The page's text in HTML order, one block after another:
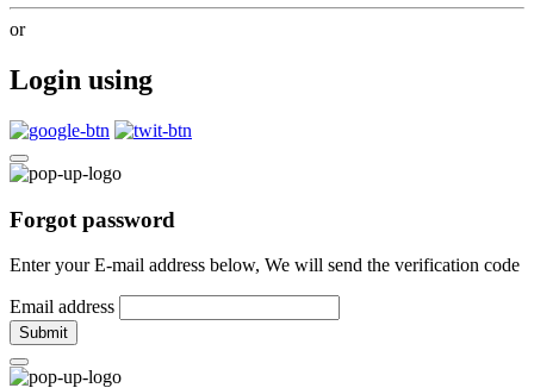
or
Login using
Forgot password
Enter your E-mail address below, We will send the verification code
Email address
Submit